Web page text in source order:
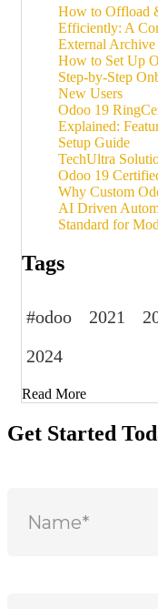
How to Offload
Efficiently: A
External
How to Set Up
Step-by-Step
New Users
Odoo 19
Explained:
Setup Guide
TechUltra
Odoo 19
Why Custom
AI Driven
Standard for
Tags
#odoo 2021
2024
Read More
Get Started